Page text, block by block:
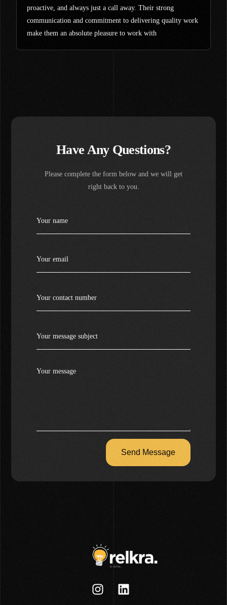
proactive, and always just a call away. Their strong
communication and commitment to delivering quality work
make them an absolute pleasure to work with
Have Any Questions?
Please complete the form below and we will get
right back to you.
Send Message